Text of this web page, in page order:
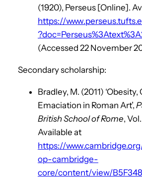
(1920), Perseus [Online].
https://
(Accessed 22 November
Secondary scholarship:
Bradley, M. (2011)
Emaciation in Roman Art’,
British School of Rome,
Available at
https://
op-cambridge-
core/content/view/